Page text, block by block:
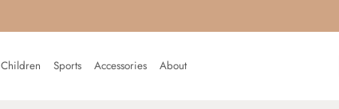
Children Sports Accessories About